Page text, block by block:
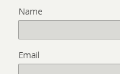
Name
Email